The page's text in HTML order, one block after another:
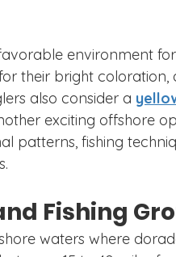
environment
their bright coloration,
also consider a
exciting offshore
patterns, fishing
Fishing
waters where